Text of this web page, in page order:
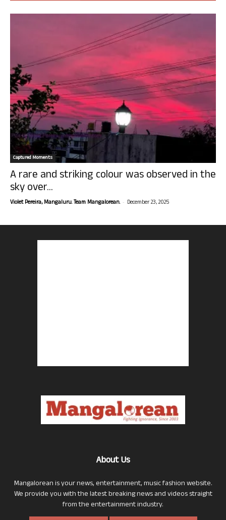
Captured Moments
A rare and striking colour was observed in the
sky over...
Violet Pereira, Mangaluru. Team Mangalorean. - December 23, 2025
About Us
Mangalorean is your news, entertainment, music fashion website.
We provide you with the latest breaking news and videos straight
from the entertainment industry.